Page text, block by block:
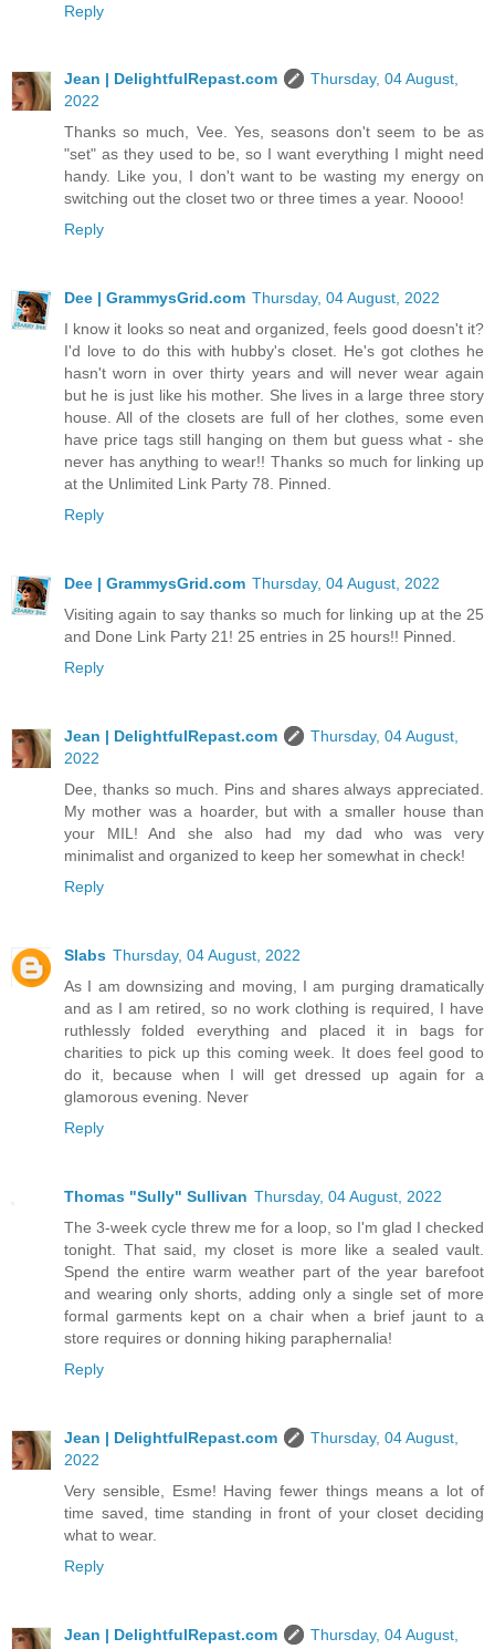
Reply
Jean | DelightfulRepast.com
Thursday, 04 August,
2022
Thanks so much, Vee. Yes, seasons don't seem to be as
"set" as they used to be, so I want everything I might need
handy. Like you, I don't want to be wasting my energy on
switching out the closet two or three times a year. Noooo!
Reply
Dee | GrammysGrid.com Thursday, 04 August, 2022
I know it looks so neat and organized, feels good doesn't it?
I'd love to do this with hubby's closet. He's got clothes he
hasn't worn in over thirty years and will never wear again
but he is just like his mother. She lives in a large three story
house. All of the closets are full of her clothes, some even
have price tags still hanging on them but guess what - she
never has anything to wear!! Thanks so much for linking up
at the Unlimited Link Party 78. Pinned.
Reply
Dee | GrammysGrid.com Thursday, 04 August, 2022
Visiting again to say thanks so much for linking up at the 25
and Done Link Party 21! 25 entries in 25 hours!! Pinned.
Reply
Jean | DelightfulRepast.com
Thursday, 04 August,
2022
Dee, thanks so much. Pins and shares always appreciated.
My mother was a hoarder, but with a smaller house than
your MIL! And she also had my dad who was very
minimalist and organized to keep her somewhat in check!
Reply
Slabs Thursday, 04 August, 2022
As I am downsizing and moving, I am purging dramatically
and as I am retired, so no work clothing is required, I have
ruthlessly folded everything and placed it in bags for
charities to pick up this coming week. It does feel good to
do it, because when I will get dressed up again for a
glamorous evening. Never
Reply
Thomas "Sully" Sullivan Thursday, 04 August, 2022
The 3-week cycle threw me for a loop, so I'm glad I checked
tonight. That said, my closet is more like a sealed vault.
Spend the entire warm weather part of the year barefoot
and wearing only shorts, adding only a single set of more
formal garments kept on a chair when a brief jaunt to a
store requires or donning hiking paraphernalia!
Reply
Jean | DelightfulRepast.com
Thursday, 04 August,
2022
Very sensible, Esme! Having fewer things means a lot of
time saved, time standing in front of your closet deciding
what to wear.
Reply
Jean | DelightfulRepast.com
Thursday, 04 August,